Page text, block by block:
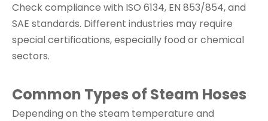
Check compliance with ISO 6134, EN 853/854, and
SAE standards. Different industries may require
special certifications, especially food or chemical
sectors.
Common Types of Steam Hoses
Depending on the steam temperature and